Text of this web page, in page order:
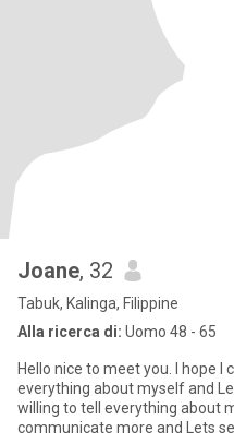
Joane, 32
Tabuk, Kalinga, Filippine
Alla ricerca di: Uomo 48 - 65
Hello nice to meet you. I hope I
everything about myself and
willing to tell everything about
communicate more and Lets